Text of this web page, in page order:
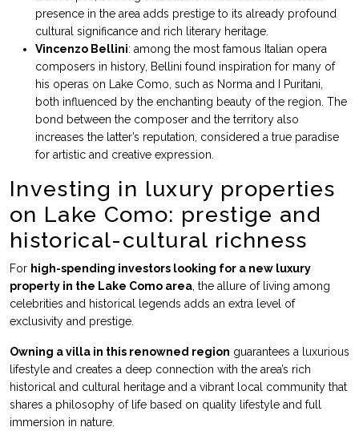
presence in the area adds prestige to its already profound
cultural significance and rich literary heritage.
Vincenzo Bellini: among the most famous Italian opera
composers in history, Bellini found inspiration for many of
his operas on Lake Como, such as Norma and I Puritani,
both influenced by the enchanting beauty of the region. The
bond between the composer and the territory also
increases the latter’s reputation, considered a true paradise
for artistic and creative expression.
Investing in luxury properties
on Lake Como: prestige and
historical-cultural richness
For high-spending investors looking for a new luxury
property in the Lake Como area , the allure of living among
celebrities and historical legends adds an extra level of
exclusivity and prestige.
Owning a villa in this renowned region guarantees a luxurious
lifestyle and creates a deep connection with the area’s rich
historical and cultural heritage and a vibrant local community that
shares a philosophy of life based on quality lifestyle and full
immersion in nature.